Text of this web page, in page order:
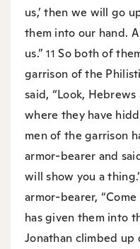
us,’ then we will go
them into our hand.
us.”11So both of
garrison of the
said, “Look,
where they have
men of the garrison
armor-bearer and
will show you a
armor-bearer,
has given them into
Jonathan climbed up